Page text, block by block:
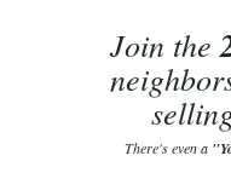
Join the
There's even a